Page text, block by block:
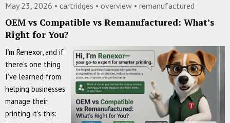
May 23, 2026 • cartridges • overview • remanufactured
OEM vs Compatible vs Remanufactured: What’s
Right for You?
I’m Renexor, and if
there’s one thing
I’ve learned from
helping businesses
manage their
printing it’s this: